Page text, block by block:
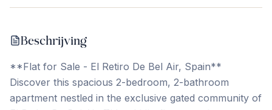
Beschrijving
**Flat for Sale - El Retiro De Bel Air, Spain**
Discover this spacious 2-bedroom, 2-bathroom
apartment nestled in the exclusive gated community of